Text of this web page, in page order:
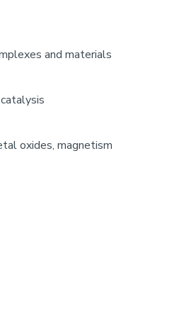
and materials
oxides, magnetism